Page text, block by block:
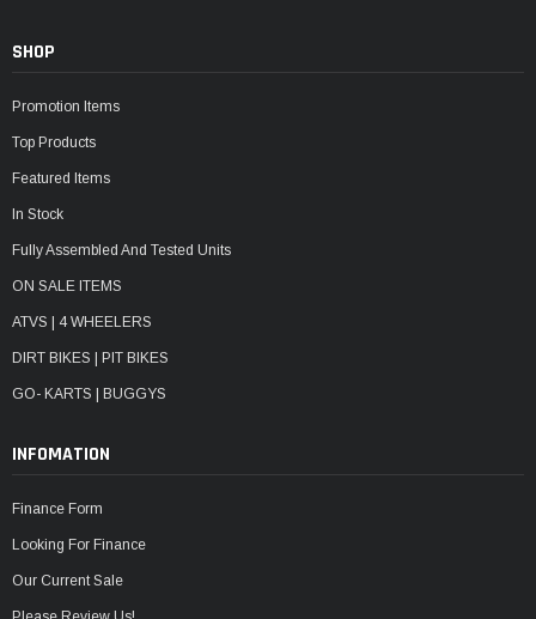
SHOP
Promotion Items
Top Products
Featured Items
In Stock
Fully Assembled And Tested Units
ON SALE ITEMS
ATVS | 4 WHEELERS
DIRT BIKES | PIT BIKES
GO- KARTS | BUGGYS
INFOMATION
Finance Form
Looking For Finance
Our Current Sale